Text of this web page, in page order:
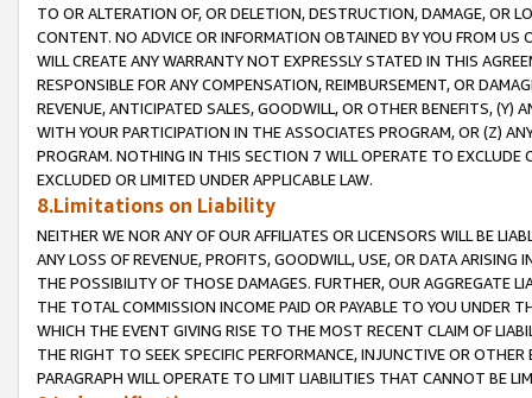
TO OR ALTERATION OF, OR DELETION, DESTRUCTION, DAMAGE, OR
CONTENT. NO ADVICE OR INFORMATION OBTAINED BY YOU FROM
WILL CREATE ANY WARRANTY NOT EXPRESSLY STATED IN THIS
RESPONSIBLE FOR ANY COMPENSATION, REIMBURSEMENT, OR
REVENUE, ANTICIPATED SALES, GOODWILL, OR OTHER BENEFITS,
WITH YOUR PARTICIPATION IN THE ASSOCIATES PROGRAM, OR (Z)
PROGRAM. NOTHING IN THIS SECTION 7 WILL OPERATE TO
EXCLUDED OR LIMITED UNDER APPLICABLE LAW.
8.Limitations on Liability
NEITHER WE NOR ANY OF OUR AFFILIATES OR LICENSORS WILL BE
ANY LOSS OF REVENUE, PROFITS, GOODWILL, USE, OR DATA ARISING
THE POSSIBILITY OF THOSE DAMAGES. FURTHER, OUR AGGREGATE
THE TOTAL COMMISSION INCOME PAID OR PAYABLE TO YOU UNDER
WHICH THE EVENT GIVING RISE TO THE MOST RECENT CLAIM OF
THE RIGHT TO SEEK SPECIFIC PERFORMANCE, INJUNCTIVE OR
PARAGRAPH WILL OPERATE TO LIMIT LIABILITIES THAT CANNOT BE